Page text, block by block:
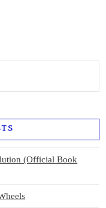
(Official Book